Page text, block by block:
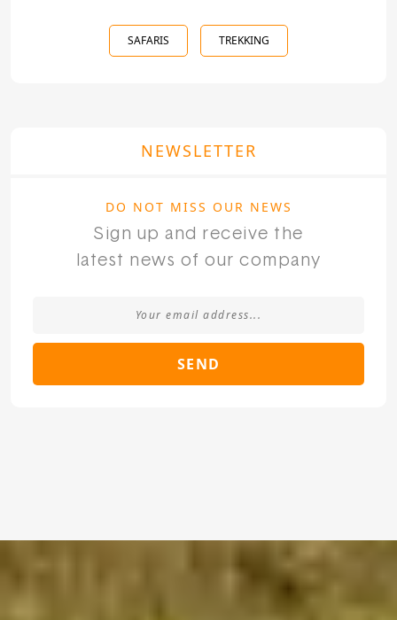
SAFARIS TREKKING
NEWSLETTER
DO NOT MISS OUR NEWS
Sign up and receive the
latest news of our company
SEND